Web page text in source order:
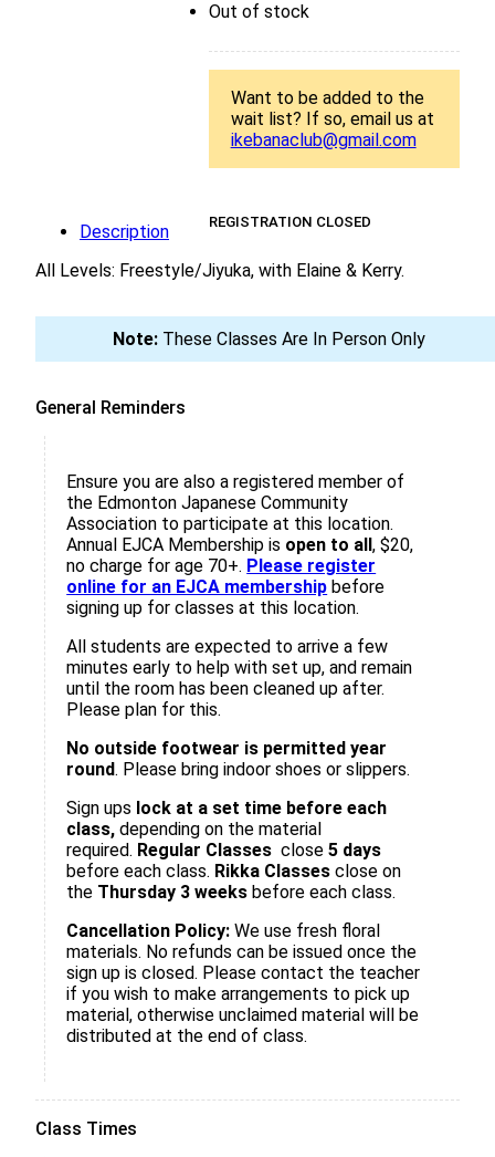
Out of stock
Want to be added to the
wait list? If so, email us at
ikebanaclub@gmail.com
REGISTRATION CLOSED
Description
All Levels: Freestyle/Jiyuka, with Elaine & Kerry.
Note:These Classes Are In Person Only
General Reminders
Ensure you are also a registered member of
the Edmonton Japanese Community
Association to participate at this location.
Annual EJCA Membership is open to all, $20,
no charge for age 70+. Please register
online for an EJCA membership before
signing up for classes at this location.
All students are expected to arrive a few
minutes early to help with set up, and remain
until the room has been cleaned up after.
Please plan for this.
No outside footwear is permitted year
round. Please bring indoor shoes or slippers.
Sign ups lock at a set time before each
class,depending on the material
required. Regular Classesclose5 days
before each class. Rikka Classesclose on
the Thursday 3 weeks before each class.
Cancellation Policy:We use fresh floral
materials. No refunds can be issued once the
sign up is closed. Please contact the teacher
if you wish to make arrangements to pick up
material, otherwise unclaimed material will be
distributed at the end of class.
Class Times